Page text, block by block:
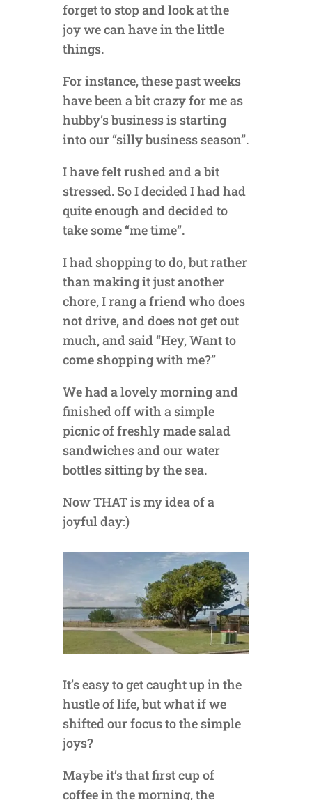
forget to stop and look at the
joy we can have in the little
things.
For instance, these past weeks
have been a bit crazy for me as
hubby’s business is starting
into our “silly business season”.
I have felt rushed and a bit
stressed. So I decided I had had
quite enough and decided to
take some “me time”.
I had shopping to do, but rather
than making it just another
chore, I rang a friend who does
not drive, and does not get out
much, and said “Hey, Want to
come shopping with me?”
We had a lovely morning and
finished off with a simple
picnic of freshly made salad
sandwiches and our water
bottles sitting by the sea.
Now THAT is my idea of a
joyful day:)
It’s easy to get caught up in the
hustle of life, but what if we
shifted our focus to the simple
joys?
Maybe it’s that first cup of
coffee in the morning, the